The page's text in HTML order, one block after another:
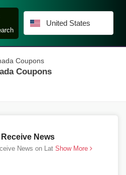
United States
Coupons
Coupons
News
News on Lat Show More